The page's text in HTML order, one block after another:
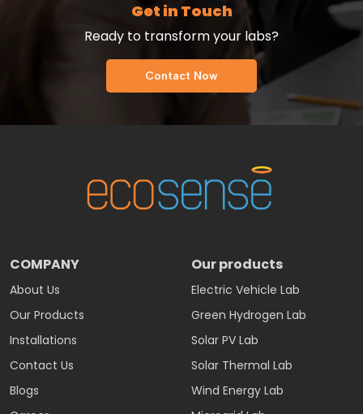
Get in Touch
Ready to transform your labs?
Contact Now
COMPANY
About Us
Our Products
Installations
Contact Us
Blogs
Our products
Electric Vehicle Lab
Green Hydrogen Lab
Solar PV Lab
Solar Thermal Lab
Wind Energy Lab